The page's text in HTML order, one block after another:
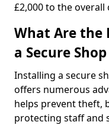
£2,000 to the overall
What Are
a Secure
Installing a secure
offers numerous
helps prevent theft,
protecting staff and